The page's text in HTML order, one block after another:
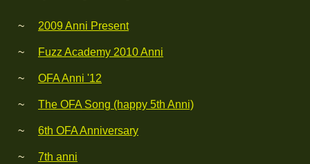
2009 Anni Present
Fuzz Academy 2010 Anni
OFA Anni '12
The OFA Song (happy 5th Anni)
6th OFA Anniversary
7th anni